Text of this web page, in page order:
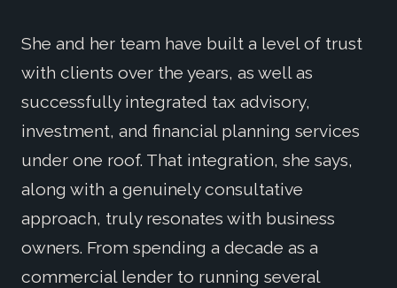
She and her team have built a level of trust
with clients over the years, as well as
successfully integrated tax advisory,
investment, and financial planning services
under one roof. That integration, she says,
along with a genuinely consultative
approach, truly resonates with business
owners. From spending a decade as a
commercial lender to running several